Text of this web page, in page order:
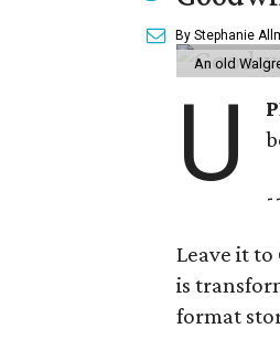
By Stephanie
An old
U
Leave it to
is
format